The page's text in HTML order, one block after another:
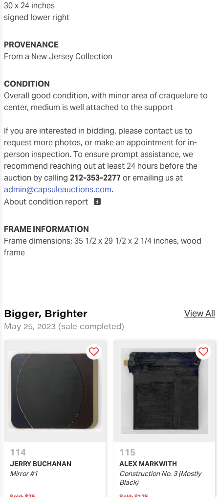
30 x 24 inches
signed lower right
PROVENANCE
From a New Jersey Collection
CONDITION
overall good condition, with minor area of craquelure to
center, medium is well attached to the support
If you are interested in bidding, please contact us to
request more photos, or make an appointment for in-
person inspection. To ensure prompt assistance, we
recommend reaching out at least 24 hours before the
auction by calling 212-353-2277 or emailing us at
admin@capsuleauctions.com.
About condition report
FRAME INFORMATION
frame dimensions: 35 1/2 x 29 1/2 x 2 1/4 inches, wood
frame
Bigger, Brighter
May 25, 2023 (sale completed)
View All
114
JERRY BUCHANAN
Mirror #1
115
ALEX MARKWITH
Construction No. 3 (Mostly
Black)